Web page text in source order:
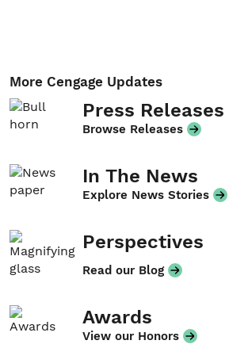
More Cengage Updates
Press Releases
Browse Releases
In The News
Explore News Stories
Perspectives
Read our Blog
Awards
View our Honors